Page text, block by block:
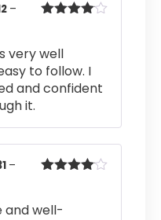
–
very well
to follow. I
and confident
it.
–
and well-